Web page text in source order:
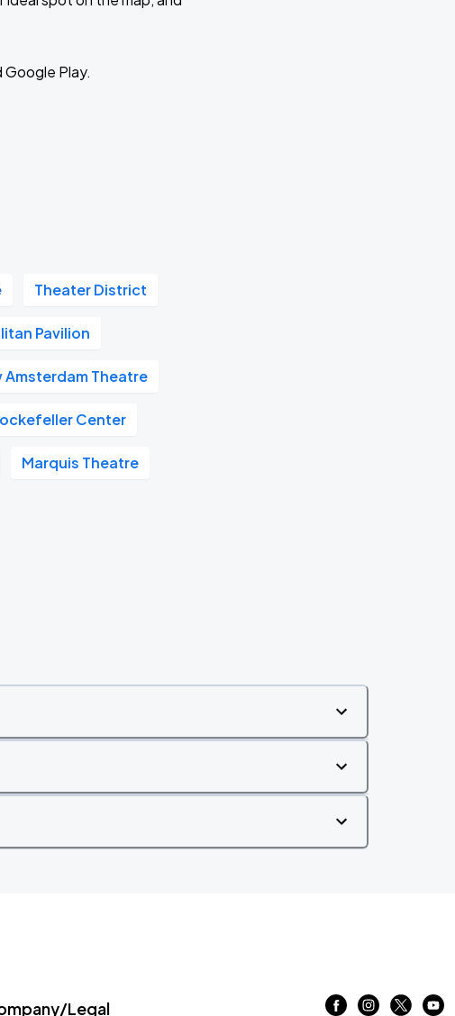
Google Play.
Theater District
Pavilion
Amsterdam Theatre
Center
Marquis Theatre
Legal